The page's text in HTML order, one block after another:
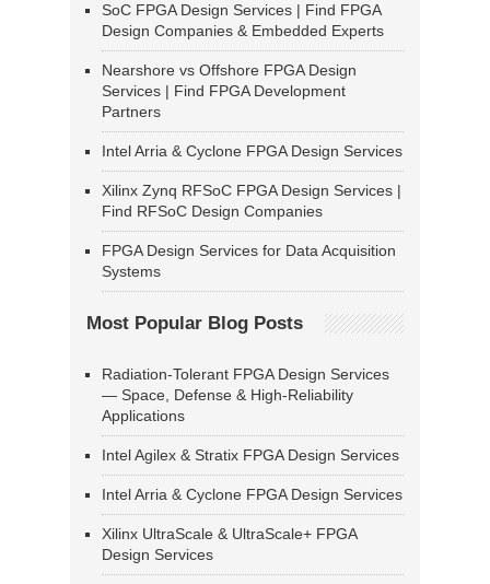
SoC FPGA Design Services | Find FPGA
Design Companies & Embedded Experts
Nearshore vs Offshore FPGA Design
Services | Find FPGA Development
Partners
Intel Arria & Cyclone FPGA Design Services
Xilinx Zynq RFSoC FPGA Design Services |
Find RFSoC Design Companies
FPGA Design Services for Data Acquisition
Systems
Most Popular Blog Posts
Radiation-Tolerant FPGA Design Services
— Space, Defense & High-Reliability
Applications
Intel Agilex & Stratix FPGA Design Services
Intel Arria & Cyclone FPGA Design Services
Xilinx UltraScale & UltraScale+ FPGA
Design Services